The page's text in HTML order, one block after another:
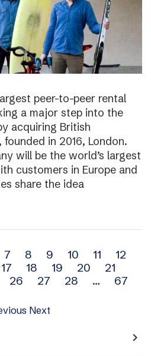
peer-to-peer rental
a major step into the
acquiring British
in 2016, London.
will be the world’s largest
customers in Europe and
share the idea
7 8 9 10 11
12
17 18 19 20
21
26 27 28 … 67
Next
navigate_next